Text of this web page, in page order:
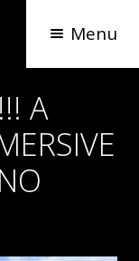
Menu
A